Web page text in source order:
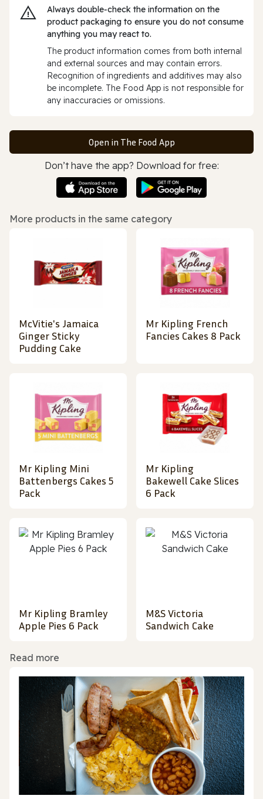
Always double‑check the information on the
product packaging to ensure you do not consume
anything you may react to.
The product information comes from both internal
and external sources and may contain errors.
Recognition of ingredients and additives may also
be incomplete. The Food App is not responsible for
any inaccuracies or omissions.
Open in The Food App
Don’t have the app? Download for free:
More products in the same category
McVitie's Jamaica
Ginger Sticky
Pudding Cake
Mr Kipling French
Fancies Cakes 8 Pack
Mr Kipling Mini
Battenbergs Cakes 5
Pack
Mr Kipling
Bakewell Cake Slices
6 Pack
Mr Kipling Bramley
Apple Pies 6 Pack
M&S Victoria
Sandwich Cake
Read more